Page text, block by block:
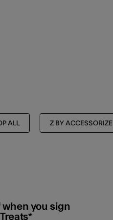
ALL Z BY ACCESSORIZE
when you sign